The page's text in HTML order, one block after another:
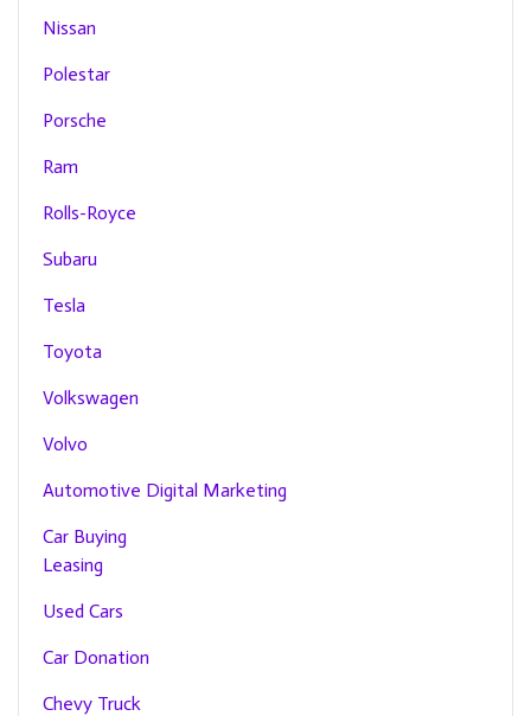
Nissan
Polestar
Porsche
Ram
Rolls-Royce
Subaru
Tesla
Toyota
Volkswagen
Volvo
Automotive Digital Marketing
Car Buying
Leasing
Used Cars
Car Donation
Chevy Truck